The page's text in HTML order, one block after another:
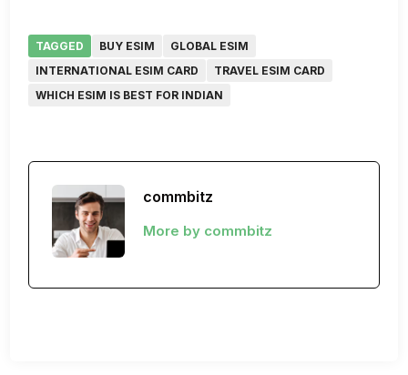
TAGGED BUY ESIM
GLOBAL ESIM
INTERNATIONAL ESIM CARD
TRAVEL ESIM CARD
WHICH ESIM IS BEST FOR INDIAN
commbitz
More by commbitz